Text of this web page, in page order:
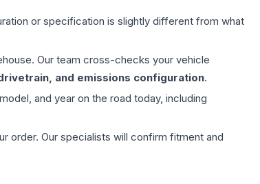
or specification is slightly different from what
Our team cross-checks your vehicle
and emissions configuration.
and year on the road today, including
order. Our specialists will confirm fitment and